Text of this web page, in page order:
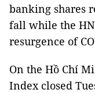
banking shares
fall while the
resurgence of
On the Hồ Chí
Index closed